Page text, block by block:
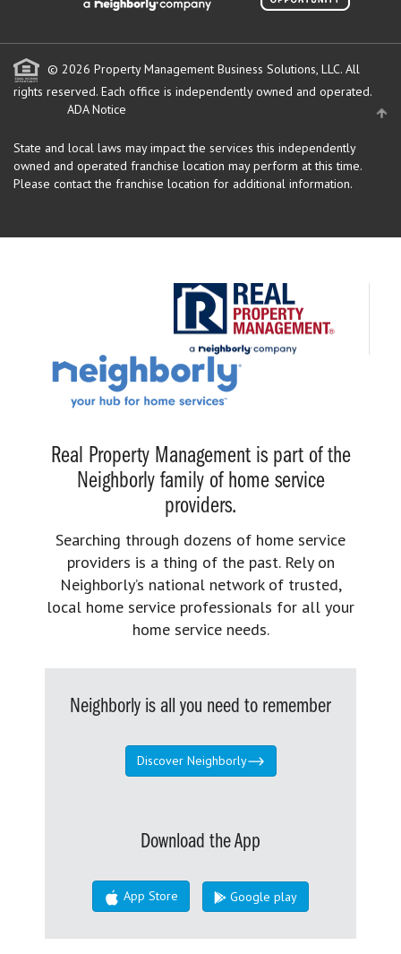
© 2026 Property Management Business Solutions, LLC. All
rights reserved. Each office is independently owned and operated.
ADA Notice
State and local laws may impact the services this independently
owned and operated franchise location may perform at this time.
Please contact the franchise location for additional information.
Real Property Management is part of the
Neighborly family of home service
providers.
Searching through dozens of home service
providers is a thing of the past. Rely on
Neighborly’s national network of trusted,
local home service professionals for all your
home service needs.
Neighborly is all you need to remember
Discover Neighborly
Download the App
App Store Google play